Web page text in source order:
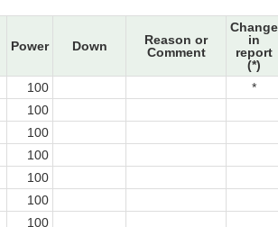
Power Down
Reason or
Comment
Change
in
report
(*)
100
*
100
100
100
100
100
100